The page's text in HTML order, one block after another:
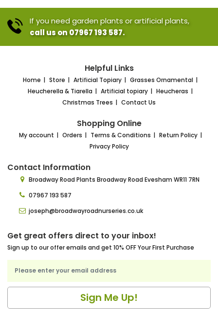
If you need garden plants or artificial plants,
call us on 07967 193 587.
Helpful Links
Home Store Artificial Topiary
Grasses Ornamental
Heucherella & Tiarella
Artificial topiary
Heucheras
Christmas Trees
Contact Us
Shopping Online
My account Orders Terms & Conditions
Return Policy
Privacy Policy
Contact Information
Broadway Road Plants Broadway Road Evesham WR11 7RN
07967 193 587
joseph@broadwayroadnurseries.co.uk
Get great offers direct to your inbox!
Sign up to our offer emails and get 10% OFF Your First Purchase